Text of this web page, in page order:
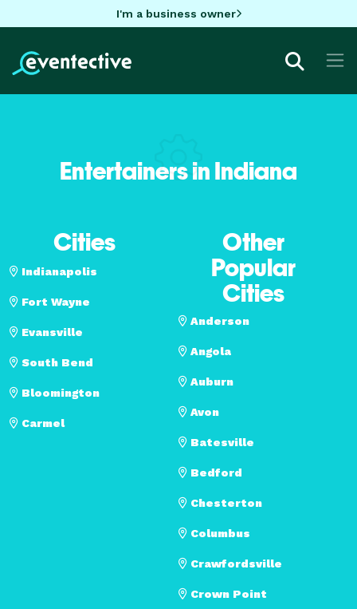
I'm a business owner
Entertainers in Indiana
Cities
Indianapolis
Fort Wayne
Evansville
South Bend
Bloomington
Carmel
Other
Popular
Cities
Anderson
Angola
Auburn
Avon
Batesville
Bedford
Chesterton
Columbus
Crawfordsville
Crown Point